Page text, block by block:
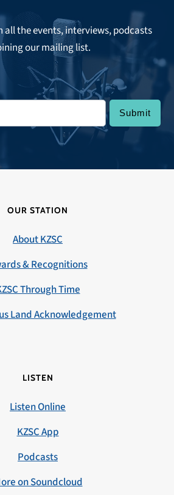
all the events, interviews, podcasts
our mailing list.
OUR STATION
About KZSC
& Recognitions
Through Time
Land Acknowledgement
LISTEN
Listen Online
KZSC App
Podcasts
on Soundcloud